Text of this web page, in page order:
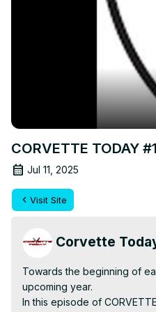
CORVETTE TODAY
Jul 11, 2025
Visit Site
Corvette
Towards the beginning of
upcoming year.
In this episode of